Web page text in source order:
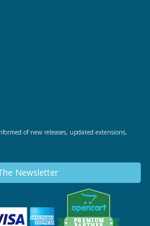
of new releases, updated extensions,
Newsletter